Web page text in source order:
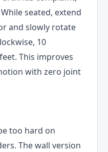
seated, extend
and slowly rotate
10
This improves
with zero joint
too hard on
The wall version